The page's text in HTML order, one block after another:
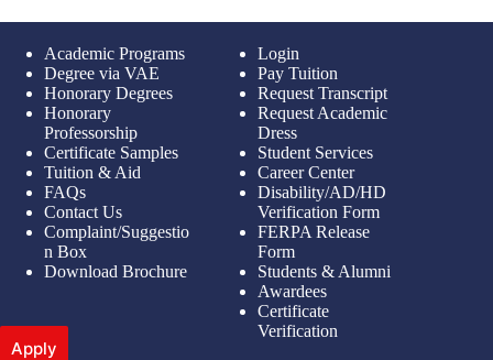
Academic Programs
Degree via VAE
Honorary Degrees
Honorary
Professorship
Certificate Samples
Tuition & Aid
FAQs
Contact Us
Complaint/Suggestio
n Box
Download Brochure
Apply
Login
Pay Tuition
Request Transcript
Request Academic
Dress
Student Services
Career Center
Disability/AD/HD
Verification Form
FERPA Release
Form
Students & Alumni
Awardees
Certificate
Verification